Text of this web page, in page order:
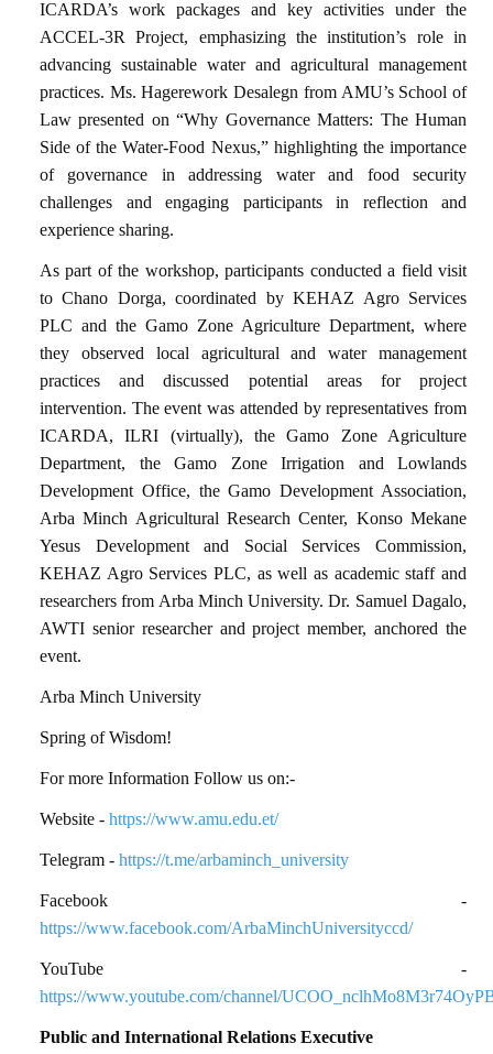
ICARDA’s work packages and key activities under the
ACCEL-3R Project, emphasizing the institution’s role in
advancing sustainable water and agricultural management
practices. Ms. Hagerework Desalegn from AMU’s School of
Law presented on “Why Governance Matters: The Human
Side of the Water-Food Nexus,” highlighting the importance
of governance in addressing water and food security
challenges and engaging participants in reflection and
experience sharing.
As part of the workshop, participants conducted a field visit
to Chano Dorga, coordinated by KEHAZ Agro Services
PLC and the Gamo Zone Agriculture Department, where
they observed local agricultural and water management
practices and discussed potential areas for project
intervention. The event was attended by representatives from
ICARDA, ILRI (virtually), the Gamo Zone Agriculture
Department, the Gamo Zone Irrigation and Lowlands
Development Office, the Gamo Development Association,
Arba Minch Agricultural Research Center, Konso Mekane
Yesus Development and Social Services Commission,
KEHAZ Agro Services PLC, as well as academic staff and
researchers from Arba Minch University. Dr. Samuel Dagalo,
AWTI senior researcher and project member, anchored the
event.
Arba Minch University
Spring of Wisdom!
For more Information Follow us on:-
Website - https://www.amu.edu.et/
Telegram - https://t.me/arbaminch_university
Facebook -
https://www.facebook.com/ArbaMinchUniversityccd/
YouTube -
https://www.youtube.com/channel/
Public and International Relations Executive